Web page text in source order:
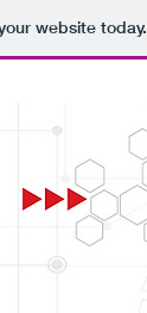
website today.